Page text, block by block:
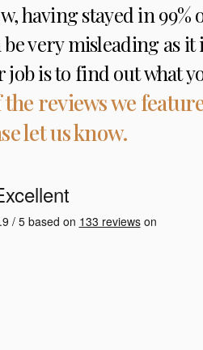
having stayed in 99%
very misleading as
is to find out what
reviews we
let us know.